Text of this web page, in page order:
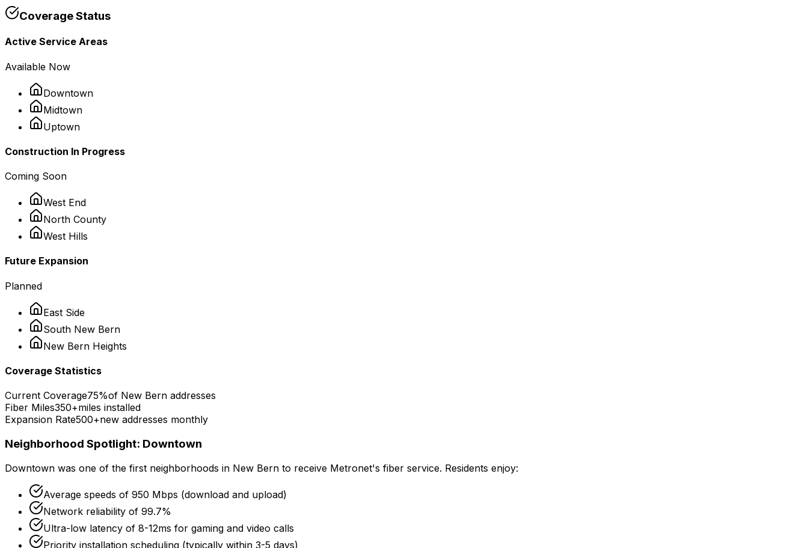
Coverage Status
Active Service Areas
Available Now
Downtown
Midtown
Uptown
Construction In Progress
Coming Soon
West End
North County
West Hills
Future Expansion
Planned
East Side
South New Bern
New Bern Heights
Coverage Statistics
Current Coverage75%of New Bern addresses
Fiber Miles350+miles installed
Expansion Rate500+new addresses monthly
Neighborhood Spotlight: Downtown
Downtown was one of the first neighborhoods in New Bern to receive Metronet's fiber service. Residents enjoy:
Average speeds of 950 Mbps (download and upload)
Network reliability of 99.7%
Ultra-low latency of 8-12ms for gaming and video calls
Priority installation scheduling (typically within 3-5 days)